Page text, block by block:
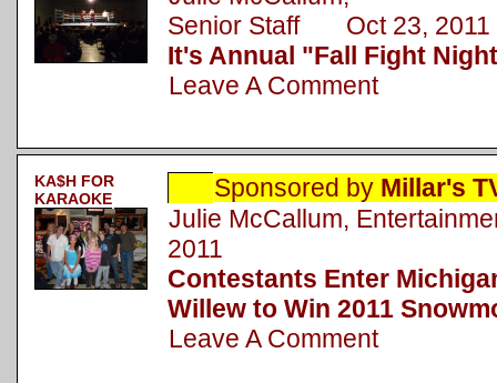
Senior Staff Oct 23, 2011
It's Annual "Fall Fight
Leave A Comment
KA$H FOR
KARAOKE
Sponsored by Millar's
Julie McCallum,
2011
Contestants Enter
Willew to Win 2011
Leave A Comment